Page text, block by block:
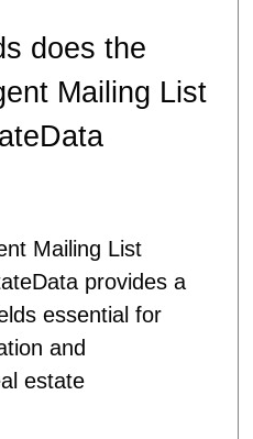
does the
Mailing List
Mailing List
provides a
essential for
and
estate